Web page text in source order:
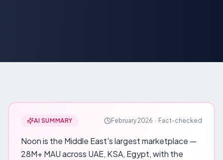
AI SUMMARY February 2026 · Fact-checked
Noon is the Middle East's largest marketplace —
28M+ MAU across UAE, KSA, Egypt, with the